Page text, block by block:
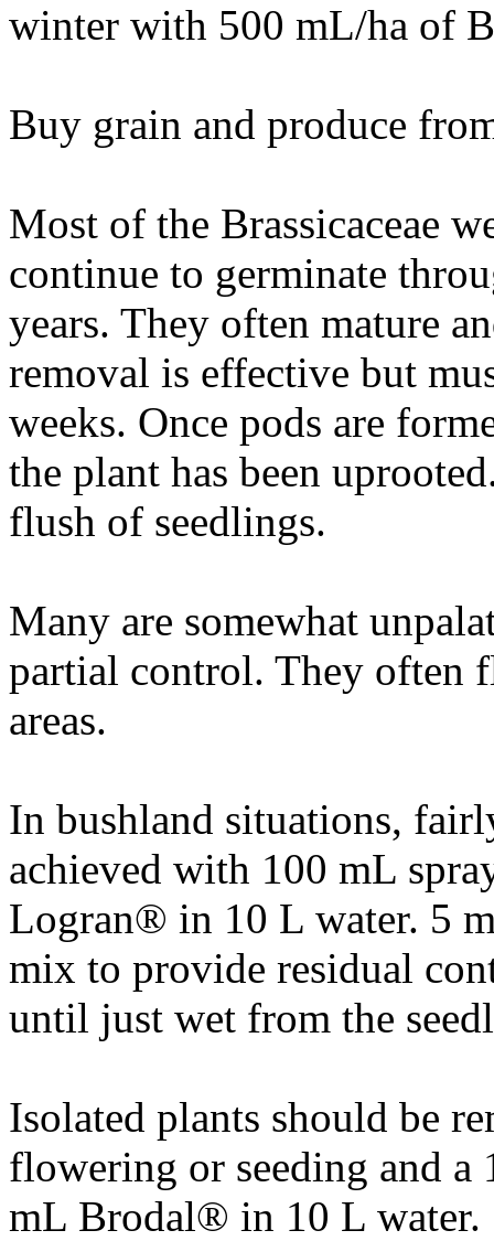
winter with 500 mL/ha of
Buy grain and produce
Most of the Brassicaceae
continue to germinate
years. They often mature
removal is effective but
weeks. Once pods are
the plant has been
flush of seedlings.
Many are somewhat
partial control. They often
areas.
In bushland situations,
achieved with 100 mL
Logran® in 10 L water. 5
mix to provide residual
until just wet from the
Isolated plants should be
flowering or seeding and a
mL Brodal® in 10 L water.